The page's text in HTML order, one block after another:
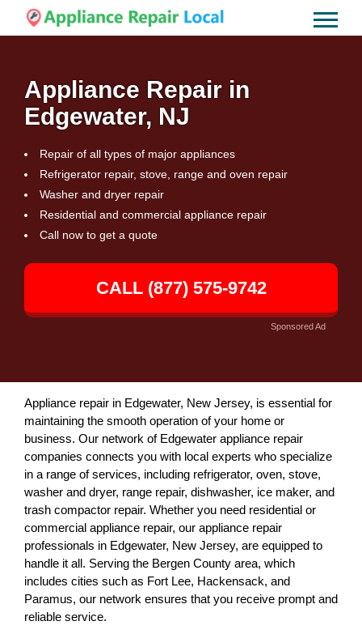
Appliance Repair in
Edgewater, NJ
Repair of all types of major appliances
Refrigerator repair, stove, range and oven repair
Washer and dryer repair
Residential and commercial appliance repair
Call now to get a quote
CALL (877) 575-9742
Sponsored Ad
Appliance repair in Edgewater, New Jersey, is essential for
maintaining the smooth operation of your home or
business. Our network of Edgewater appliance repair
companies connects you with local experts who specialize
in a range of services, including refrigerator, oven, stove,
washer and dryer, range repair, dishwasher, ice maker, and
trash compactor repair. Whether you need residential or
commercial appliance repair, our appliance repair
professionals in Edgewater, New Jersey, are equipped to
handle it all. Serving the Bergen County area, which
includes cities such as Fort Lee, Hackensack, and
Paramus, our network ensures that you receive prompt and
reliable service.